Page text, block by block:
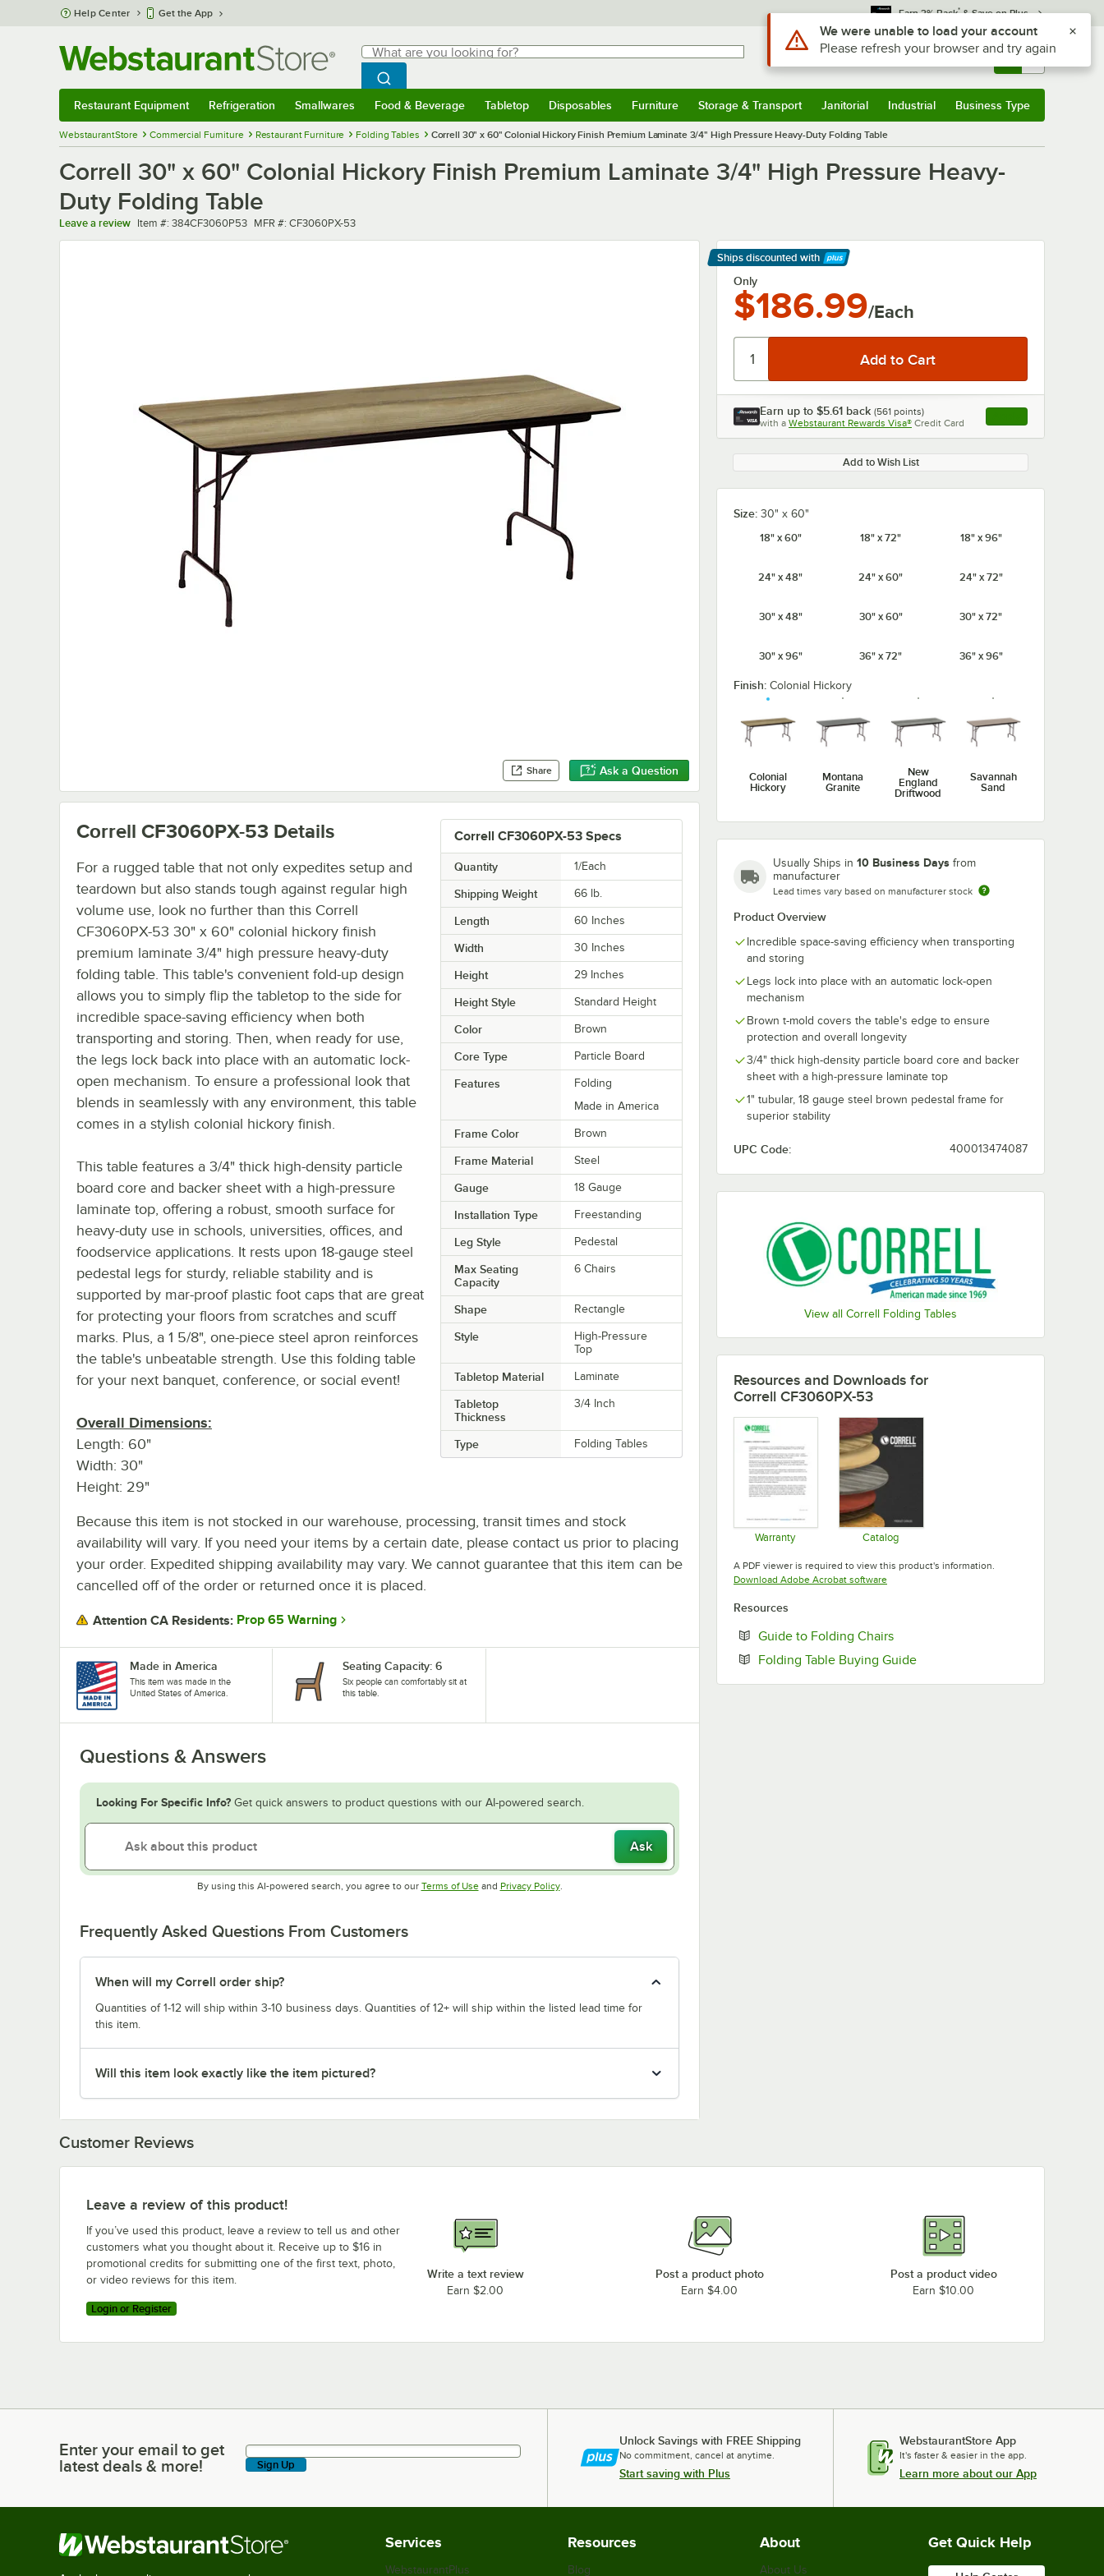
Skip to main content
Help Center Get the App Earn 3% Back* & Save on Plus
Search
What are you looking for?
Begin typing for results.
Search WebstaurantStore
Sign In Returns & 0
Restaurant Equipment Refrigeration Smallwares Food & Beverage Tabletop Disposables Furniture Storage & Transport Janitorial Industrial Business Type
WebstaurantStore Commercial Furniture Restaurant Furniture Folding Tables Correll 30" x 60" Colonial Hickory Finish Premium Laminate 3/4" High Pressure Heavy-Duty Folding Table
Correll 30" x 60" Colonial Hickory Finish Premium Laminate 3/4" High Pressure Heavy-
Duty Folding Table
Leave a review Item number
Item #: 384CF3060P53 MFR number
MFR #: CF3060PX-53
Share Ask a Question
Ships discounted with
Learn More
Only
$186.99/Each
Earn up to $5.61 back (561 points)
with a Webstaurant Rewards Visa® Credit Card , opens link in this
Add to Wish List
Size: 30" x 60"
18" x 60"
18" x 72" 18" x 96"
24" x 48" 24" x 60" 24" x 72"
30" x 48" 30" x 60" 30" x 72"
30" x 96" 36" x 72" 36" x 96"
Finish: Colonial Hickory
Colonial
Hickory
Montana
Granite
New
England
Driftwood
Savannah
Sand
Usually Ships in 10 Business Days from
manufacturer
Lead times vary based on manufacturer stock
Product Overview
Incredible space-saving efficiency when transporting
and storing
Legs lock into place with an automatic lock-open
mechanism
Brown t-mold covers the table's edge to ensure
protection and overall longevity
3/4" thick high-density particle board core and backer
sheet with a high-pressure laminate top
1" tubular, 18 gauge steel brown pedestal frame for
superior stability
UPC Code: 400013474087
View all Correll Folding Tables
Correll CF3060PX-53 Specs
Quantity 1/Each
Shipping Weight 66 lb.
Length 60 Inches
Width 30 Inches
Height 29 Inches
Height Style Standard Height
Color Brown
Core Type Particle Board
Features
Folding
Made in America
Frame Color Brown
Frame Material Steel
Gauge 18 Gauge
Installation Type Freestanding
Leg Style Pedestal
Max Seating
Capacity
6 Chairs
Shape Rectangle
Style
High-Pressure
Top
Tabletop Material Laminate
Tabletop
Thickness
3/4 Inch
Type Folding Tables
Correll CF3060PX-53 Details
For a rugged table that not only expedites setup and
teardown but also stands tough against regular high
volume use, look no further than this Correll
CF3060PX-53 30" x 60" colonial hickory finish
premium laminate 3/4" high pressure heavy-duty
folding table. This table's convenient fold-up design
allows you to simply flip the tabletop to the side for
incredible space-saving efficiency when both
transporting and storing. Then, when ready for use,
the legs lock back into place with an automatic lock-
open mechanism. To ensure a professional look that
blends in seamlessly with any environment, this table
comes in a stylish colonial hickory finish.
This table features a 3/4" thick high-density particle
board core and backer sheet with a high-pressure
laminate top, offering a robust, smooth surface for
heavy-duty use in schools, universities, offices, and
foodservice applications. It rests upon 18-gauge steel
pedestal legs for sturdy, reliable stability and is
supported by mar-proof plastic foot caps that are great
for protecting your floors from scratches and scuff
marks. Plus, a 1 5/8", one-piece steel apron reinforces
the table's unbeatable strength. Use this folding table
for your next banquet, conference, or social event!
Overall Dimensions:
Length: 60"
Width: 30"
Height: 29"
Because this item is not stocked in our warehouse, processing, transit times and stock
availability will vary. If you need your items by a certain date, please contact us prior to placing
your order. Expedited shipping availability may vary. We cannot guarantee that this item can be
cancelled off of the order or returned once it is placed.
Attention CA Residents: Prop 65 Warning
Made in America
This item was made in the
United States of America.
Seating Capacity: 6
Six people can comfortably sit at
this table.
Questions & Answers
Looking For Specific Info? Get quick answers to product questions with our AI-powered search.
Ask
By using this AI-powered search, you agree to our Terms of UseOpens in new tab
and Privacy PolicyOpens in new tab
.
Frequently Asked Questions From Customers
When will my Correll order ship?
Quantities of 1-12 will ship within 3-10 business days. Quantities of 12+ will ship within the listed lead time for
this item.
Will this item look exactly like the item pictured?
Resources and Downloads for
Correll CF3060PX-53
Warranty Catalog
A PDF viewer is required to view this product's information.
Download Adobe Acrobat softwareOpens in new tab
Resources
Guide to Folding ChairsOpens in new tab
Folding Table Buying GuideOpens in new tab
Customer Reviews
Leave a review of this product!
If you’ve used this product, leave a review to tell us and other
customers what you thought about it. Receive up to $16 in
promotional credits for submitting one of the first text, photo,
or video reviews for this item.
Login or Register
Write a text review
Earn $2.00
Post a product photo
Earn $4.00
Post a product video
Earn $10.00
Enter your email to get latest deals & more!
Enter your email to get
latest deals & more!
Sign Up
Unlock Savings with FREE Shipping
No commitment, cancel at anytime.
Start saving with Plus
WebstaurantStore App
It's faster & easier in the app.
Learn more about our App
Services
WebstaurantPlus
Resources
Blog
About
About Us
Get Quick Help
Use Alt or Option plus Z to reach the notifications list
We were unable to load your account
Please refresh your browser and try again